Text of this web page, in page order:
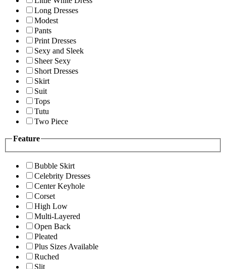
Long Dresses
Modest
Pants
Print Dresses
Sexy and Sleek
Sheer Sexy
Short Dresses
Skirt
Suit
Tops
Tutu
Two Piece
Feature
Bubble Skirt
Celebrity Dresses
Center Keyhole
Corset
High Low
Multi-Layered
Open Back
Pleated
Plus Sizes Available
Ruched
Slit